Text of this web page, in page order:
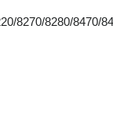
8270/8280/8470/